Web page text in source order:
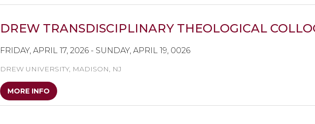
DREW TRANSDISCIPLINARY THEOLOGICAL
FRIDAY, APRIL 17, 2026 - SUNDAY, APRIL 19, 0026
DREW UNIVERSITY, MADISON, NJ
MORE INFO